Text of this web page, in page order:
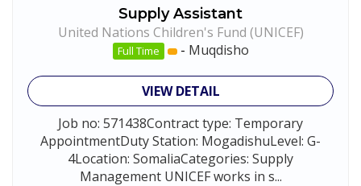
Supply Assistant
United Nations Children's Fund (UNICEF)
Full Time - Muqdisho
VIEW DETAIL
Job no: 571438Contract type: Temporary
AppointmentDuty Station: MogadishuLevel: G-
4Location: SomaliaCategories: Supply
Management UNICEF works in s...